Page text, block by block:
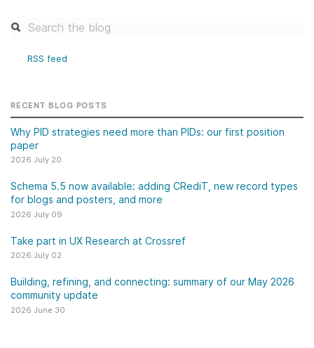
RSS feed
RECENT BLOG POSTS
Why PID strategies need more than PIDs: our first position
paper
2026 July 20
Schema 5.5 now available: adding CRediT, new record types
for blogs and posters, and more
2026 July 09
Take part in UX Research at Crossref
2026 July 02
Building, refining, and connecting: summary of our May 2026
community update
2026 June 30